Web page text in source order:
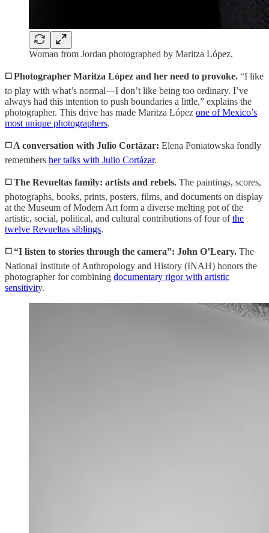
Woman from Jordan photographed by Maritza López.
◻️ Photographer Maritza López and her need to provoke. “I like
to play with what’s normal—I don’t like being too ordinary. I’ve
always had this intention to push boundaries a little,” explains the
photographer. This drive has made Maritza López one of Mexico’s
most unique photographers.
◻️ A conversation with Julio Cortázar: Elena Poniatowska fondly
remembers her talks with Julio Cortázar.
◻️ The Revueltas family: artists and rebels. The paintings, scores,
photographs, books, prints, posters, films, and documents on display
at the Museum of Modern Art form a diverse melting pot of the
artistic, social, political, and cultural contributions of four ofthe
twelve Revueltas siblings.
◻️ “I listen to stories through the camera”: John O’Leary. The
National Institute of Anthropology and History (INAH) honors the
photographer for combining documentary rigor with artistic
sensitivity.